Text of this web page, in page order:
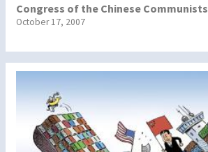
Congress of the Chinese Communists
October 17, 2007